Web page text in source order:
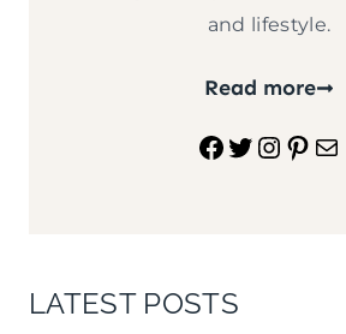
and lifestyle.
Read more
Facebook
Twitter
LATEST POSTS